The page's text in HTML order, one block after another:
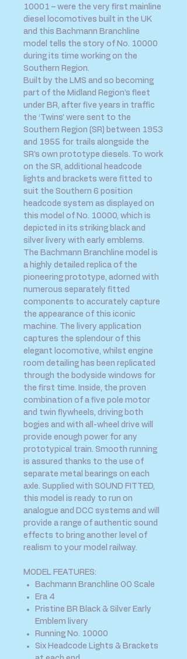
10001 – were the very first mainline
diesel locomotives built in the UK
and this Bachmann Branchline
model tells the story of No. 10000
during its time working on the
Southern Region.
Built by the LMS and so becoming
part of the Midland Region’s fleet
under BR, after five years in traffic
the ‘Twins’ were sent to the
Southern Region (SR) between 1953
and 1955 for trails alongside the
SR’s own prototype diesels. To work
on the SR, additional headcode
lights and brackets were fitted to
suit the Southern 6 position
headcode system as displayed on
this model of No. 10000, which is
depicted in its striking black and
silver livery with early emblems.
The Bachmann Branchline model is
a highly detailed replica of the
pioneering prototype, adorned with
numerous separately fitted
components to accurately capture
the appearance of this iconic
machine. The livery application
captures the splendour of this
elegant locomotive, whilst engine
room detailing has been replicated
through the bodyside windows for
the first time. Inside, the proven
combination of a five pole motor
and twin flywheels, driving both
bogies and with all-wheel drive will
provide enough power for any
prototypical train. Smooth running
is assured thanks to the use of
separate metal bearings on each
axle. Supplied with SOUND FITTED,
this model is ready to run on
analogue and DCC systems and will
provide a range of authentic sound
effects to bring another level of
realism to your model railway.
MODEL FEATURES:
Bachmann Branchline OO Scale
Era 4
Pristine BR Black & Silver Early
Emblem livery
Running No. 10000
Six Headcode Lights & Brackets